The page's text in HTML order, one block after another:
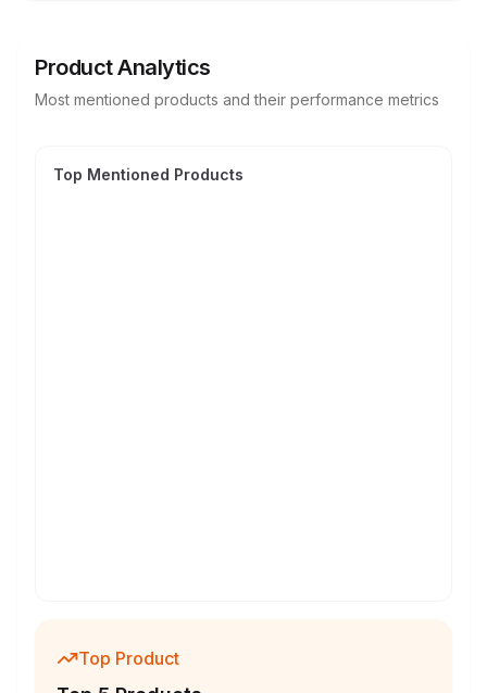
Product Analytics
Most mentioned products and their performance metrics
Top Mentioned Products
Top Product